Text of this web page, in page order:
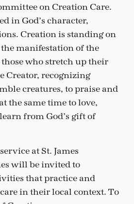
on Creation Care.
in God’s character,
Creation is standing on
manifestation of the
who stretch up their
Creator, recognizing
creatures, to praise and
the same time to love,
from God’s gift of
at St. James
will be invited to
that practice and
in their local context. To